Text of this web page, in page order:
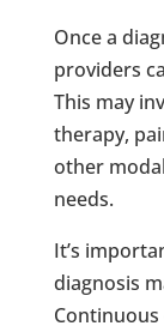
Once a
providers
This may
therapy,
other
needs.
It’s
diagnosis